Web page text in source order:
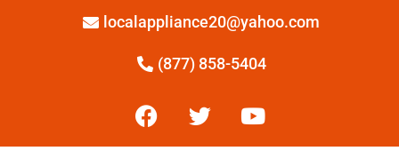
localappliance20@yahoo.com
(877) 858-5404